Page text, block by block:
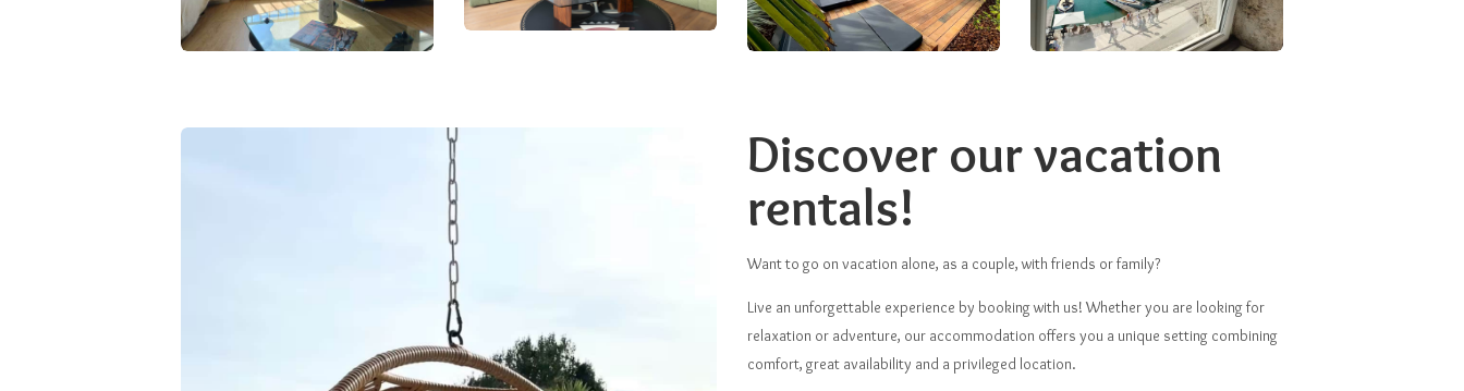
Discover our vacation
rentals!
Want to go on vacation alone, as a couple, with friends or family?
Live an unforgettable experience by booking with us! Whether you are looking for
relaxation or adventure, our accommodation offers you a unique setting combining
comfort, great availability and a privileged location.